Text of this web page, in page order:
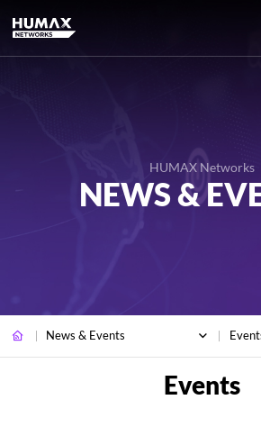
HUMAX Networks
NEWS &
News & Events